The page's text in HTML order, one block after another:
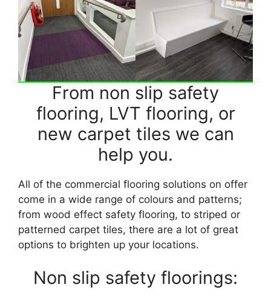
From non slip safety
flooring, LVT flooring, or
new carpet tiles we can
help you.
All of the commercial flooring solutions on offer
come in a wide range of colours and patterns;
from wood effect safety flooring, to striped or
patterned carpet tiles, there are a lot of great
options to brighten up your locations.
Non slip safety floorings: